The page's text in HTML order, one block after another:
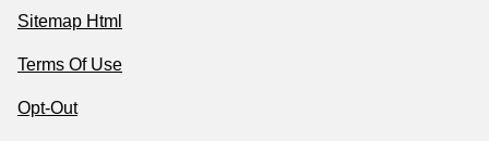
Sitemap Html
Terms Of Use
Opt-Out